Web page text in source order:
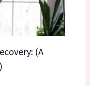
(A